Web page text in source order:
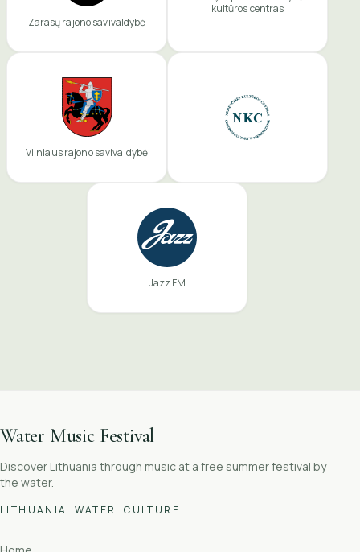
Zarasų rajono savivaldybė
kultūros centras
Vilniaus rajono savivaldybė
Jazz FM
Water Music Festival
Discover Lithuania through music at a free summer festival by
the water.
LITHUANIA. WATER. CULTURE.